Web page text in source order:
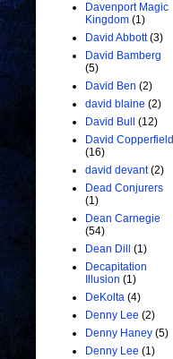
Davenport Magic
Kingdom (1)
David Abbott (3)
David Bamberg
(5)
David Ben (2)
david blaine (2)
David Bull
(12)
David Copperfield
(16)
david devant (2)
Dead Conjurers
(1)
Dean Carnegie
(54)
Dean Dill
(1)
Decapitation
Illusion (1)
DeKolta (4)
Denny Lee (2)
Denny Haney (5)
Denny Lee (1)